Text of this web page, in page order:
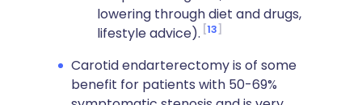
lowering through diet and drugs,
lifestyle advice). 13
Carotid endarterectomy is of some
benefit for patients with 50-69%